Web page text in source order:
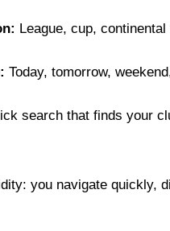
League, cup,
Today, tomorrow,
search that finds your
you navigate quickly,